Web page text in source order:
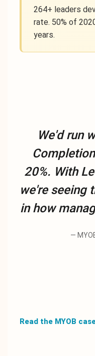
264+ leaders
rate. 50% of
years.
We'd run
20%. With
we're seeing
in how
—
Read the MYOB